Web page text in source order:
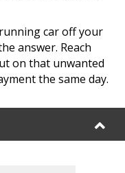
car off your
answer. Reach
on that unwanted
the same day.